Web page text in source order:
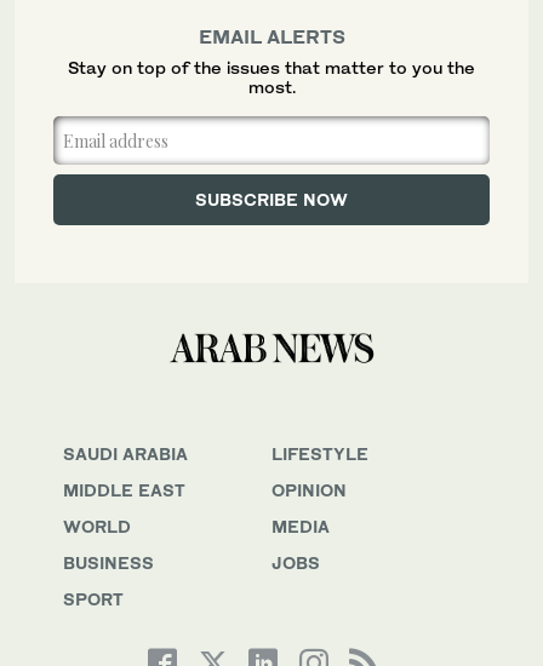
SAUDI ARABIA
MIDDLE EAST
WORLD
BUSINESS
SPORT
LIFESTYLE
OPINION
MEDIA
JOBS
EMAIL ALERTS
Stay on top of the issues that matter to you the
most.